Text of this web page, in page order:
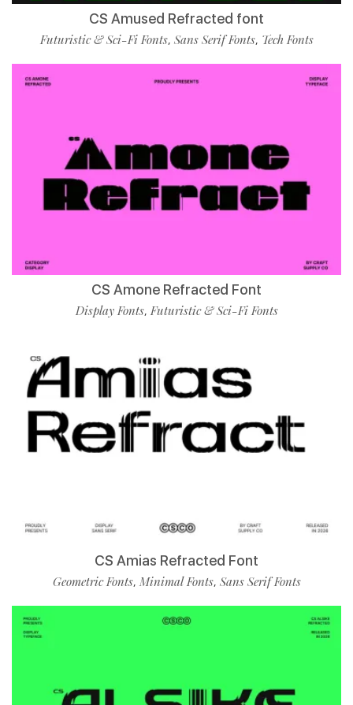
CS Amused Refracted font
Futuristic & Sci-Fi Fonts, Sans Serif Fonts, Tech Fonts
CS Amone Refracted Font
Display Fonts,Futuristic & Sci-Fi Fonts
CS Amias Refracted Font
Geometric Fonts, Minimal Fonts, Sans Serif Fonts